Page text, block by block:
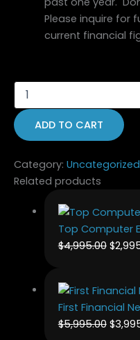
Please inquire for
current financial
ADD TO CART
Category: Uncategorized
Related products
Top Computer
$4,995.00 $
First Financial
$5,995.00 $